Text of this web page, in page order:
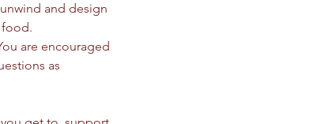
and design
food.
are encouraged
as